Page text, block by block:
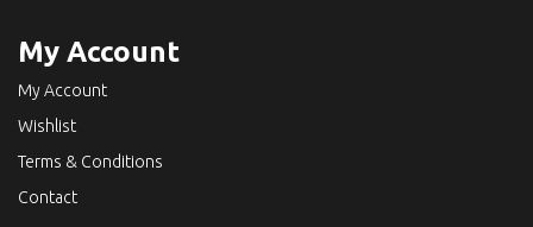
My Account
My Account
Wishlist
Terms & Conditions
Contact